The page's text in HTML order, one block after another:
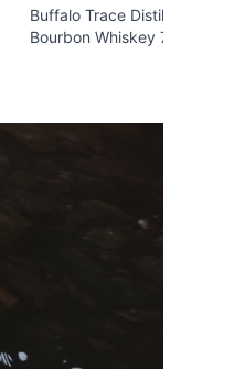
Buffalo Trace Distillery
Bourbon Whiskey 750ml